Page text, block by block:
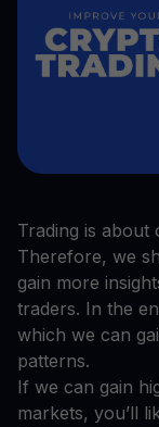
Trading is
Therefore, we
gain more
traders. In the
which we can
patterns.
If we can gain
markets, you’ll